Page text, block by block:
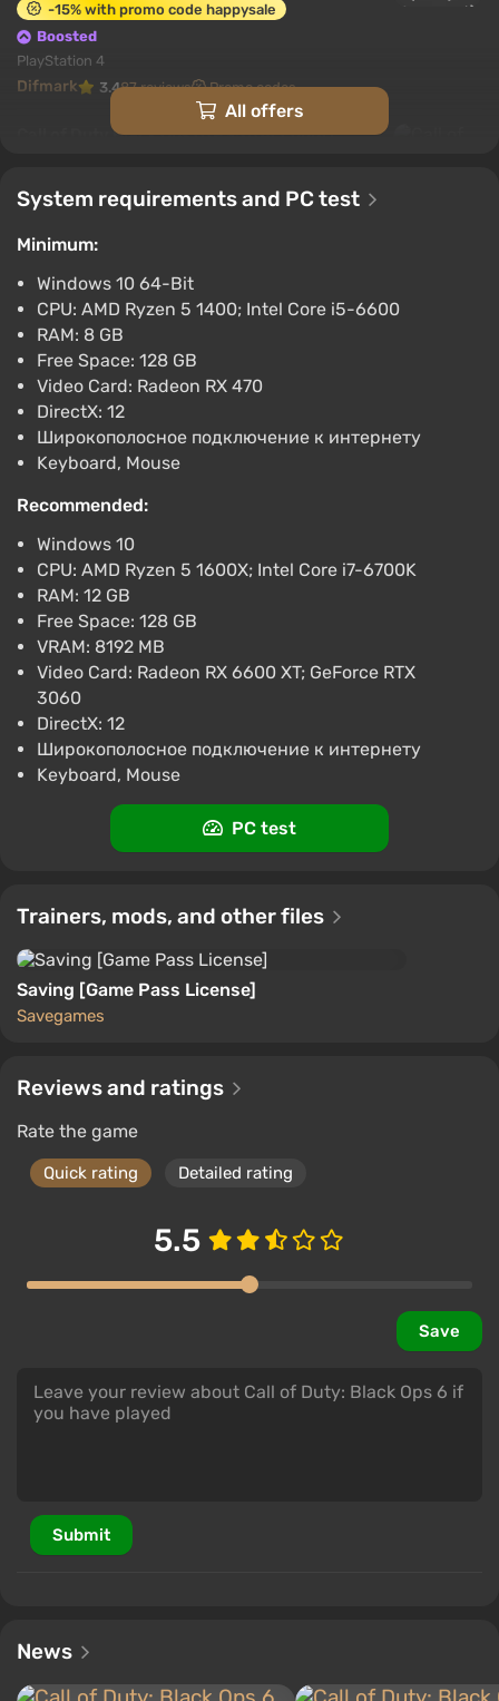
-15% with promo code happysale
Boosted
PlayStation 4
Difmark 3.487 reviews Promo codes
Call of Duty Black Ops 6 (PS5) (Account)
$15.01
-15% with promo code happysale
Boosted
Difmark 3.4 87 reviews
Call of Duty Black Ops 6 (Xbox Series X)
[Europe] [Cross Gen]
$40.22
-15% with promo code happysale
Boosted
Xbox Series X/S
Difmark 3.487 reviews
Call of Duty Black Ops 6 (Xbox Series X)
[United States] [Cross Gen Bundle]
$51.66
-15% with promo code happysale
Boosted
Xbox Series X/S
Difmark
Call of Duty Black Ops 6 (PC) [Europe]
[Standard]
-15% with promo code happysale
Difmark 3.487 reviews Promo codes
All offers
System requirements and PC test
Minimum:
Windows 10 64-Bit
CPU: AMD Ryzen 5 1400; Intel Core i5-6600
RAM: 8 GB
Free Space: 128 GB
Video Card: Radeon RX 470
DirectX: 12
Широкополосное подключение к интернету
Keyboard, Mouse
Recommended:
Windows 10
CPU: AMD Ryzen 5 1600X; Intel Core i7-6700K
RAM: 12 GB
Free Space: 128 GB
VRAM: 8192 MB
Video Card: Radeon RX 6600 XT; GeForce RTX
3060
DirectX: 12
Широкополосное подключение к интернету
Keyboard, Mouse
PC test
Trainers, mods, and other files
Saving [Game Pass License]
Savegames
Reviews and ratings
Rate the game
Quick rating Detailed rating
5.5
Save
Submit
News